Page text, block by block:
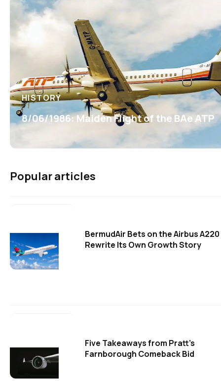
HISTORY
8/06/1986: Maiden Flight of the BAe ATP
Popular articles
BermudAir Bets on the Airbus
Rewrite Its Own Growth Story
Five Takeaways from Pratt's
Farnborough Comeback Bid